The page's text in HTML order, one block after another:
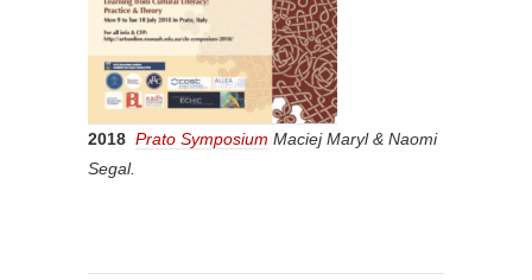
2018 Prato Symposium Maciej Maryl & Naomi
Segal.